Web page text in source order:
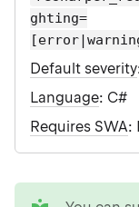
ghting=
Default severity
Language: C#
Requires SWA: